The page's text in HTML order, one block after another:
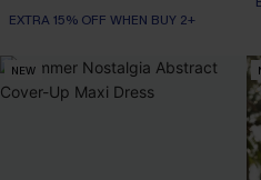
EXTRA 15% OFF WHEN BUY 2+
NEW